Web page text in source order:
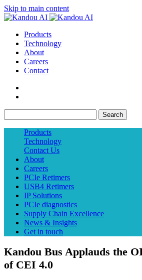
Skip to main content
Products
Technology
About
Careers
Contact
Search
Products
Technology
Contact Us
About
Careers
PCIe Retimers
USB4 Retimers
IP Solutions
PCIe diagnostics
Supply Chain Excellence
News & Insights
Get in touch
Kandou Bus Applauds the
of CEI 4.0